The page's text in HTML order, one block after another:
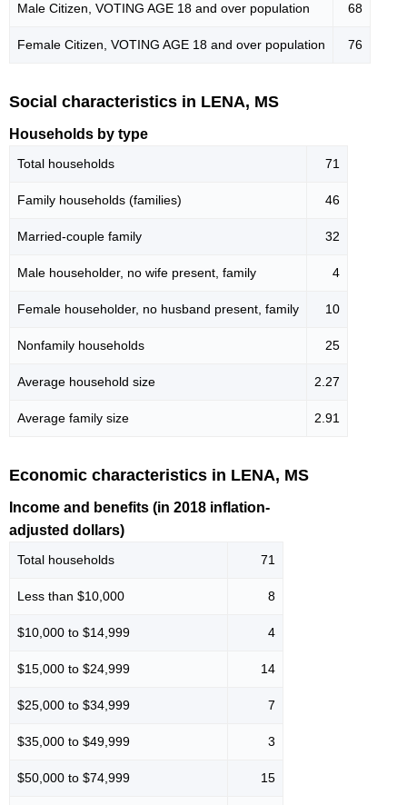
Male Citizen, VOTING AGE 18 and over population 68
Female Citizen, VOTING AGE 18 and over population 76
Social characteristics in LENA, MS
Households by type
Total households 71
Family households (families) 46
Married-couple family 32
Male householder, no wife present, family 4
Female householder, no husband present, family 10
Nonfamily households 25
Average household size 2.27
Average family size 2.91
Economic characteristics in LENA, MS
Income and benefits (in 2018 inflation-
adjusted dollars)
Total households 71
Less than $10,000 8
$10,000 to $14,999 4
$15,000 to $24,999 14
$25,000 to $34,999 7
$35,000 to $49,999 3
$50,000 to $74,999 15